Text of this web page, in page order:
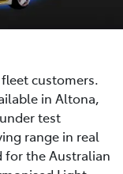
customers.
in Altona,
test
range in real
for the Australian